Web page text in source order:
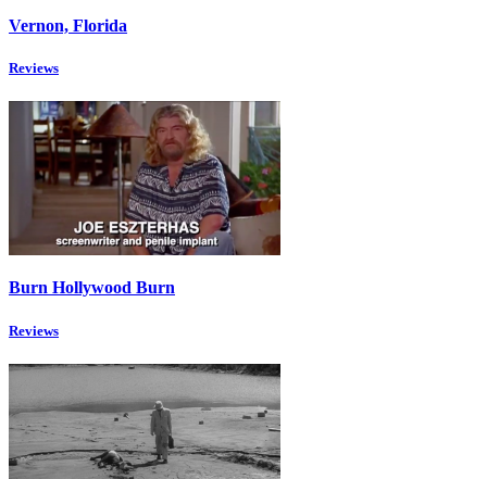
Vernon, Florida
Reviews
Burn Hollywood Burn
Reviews